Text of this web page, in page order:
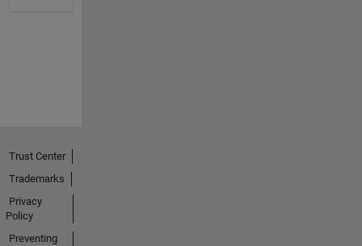
Trust Center
Trademarks
Privacy
Policy
Preventing